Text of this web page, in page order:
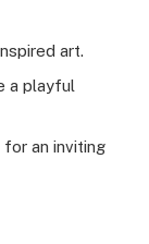
art.
a playful
an inviting